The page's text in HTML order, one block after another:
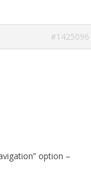
#1425096
option –